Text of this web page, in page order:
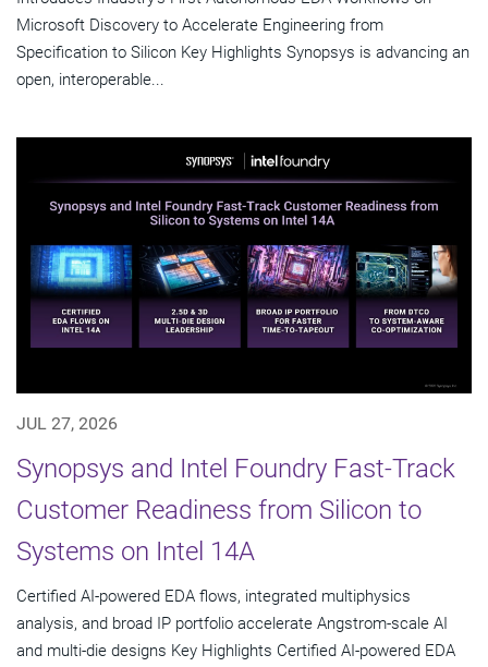
Microsoft Discovery to Accelerate Engineering from
Specification to Silicon Key Highlights Synopsys is advancing an
open, interoperable...
JUL 27, 2026
Synopsys and Intel Foundry Fast-Track
Customer Readiness from Silicon to
Systems on Intel 14A
Certified AI-powered EDA flows, integrated multiphysics
analysis, and broad IP portfolio accelerate Angstrom-scale AI
and multi-die designs Key Highlights Certified AI-powered EDA